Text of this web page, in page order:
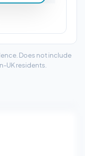
Does not include
UK residents.